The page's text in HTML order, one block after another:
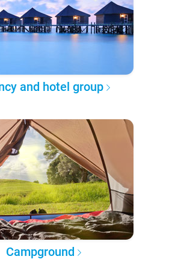
and hotel group
Campground